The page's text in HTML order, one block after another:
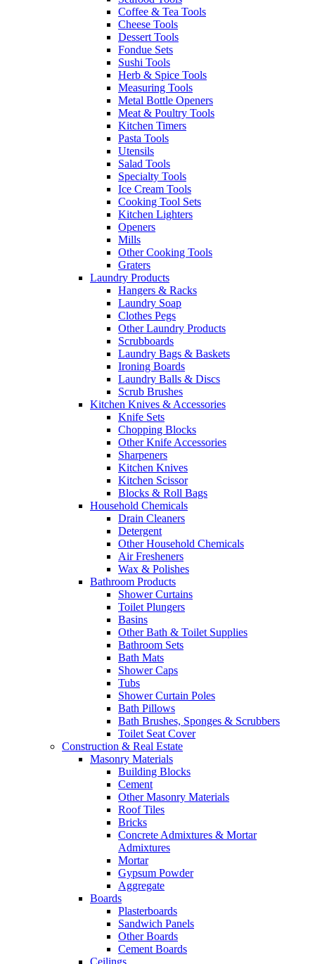
Coffee & Tea Tools
Cheese Tools
Dessert Tools
Fondue Sets
Sushi Tools
Herb & Spice Tools
Measuring Tools
Metal Bottle Openers
Meat & Poultry Tools
Kitchen Timers
Pasta Tools
Utensils
Salad Tools
Specialty Tools
Ice Cream Tools
Cooking Tool Sets
Kitchen Lighters
Openers
Mills
Other Cooking Tools
Graters
Laundry Products
Hangers & Racks
Laundry Soap
Clothes Pegs
Other Laundry Products
Scrubboards
Laundry Bags & Baskets
Ironing Boards
Laundry Balls & Discs
Scrub Brushes
Kitchen Knives & Accessories
Knife Sets
Chopping Blocks
Other Knife Accessories
Sharpeners
Kitchen Knives
Kitchen Scissor
Blocks & Roll Bags
Household Chemicals
Drain Cleaners
Detergent
Other Household Chemicals
Air Fresheners
Wax & Polishes
Bathroom Products
Shower Curtains
Toilet Plungers
Basins
Other Bath & Toilet Supplies
Bathroom Sets
Bath Mats
Shower Caps
Tubs
Shower Curtain Poles
Bath Pillows
Bath Brushes, Sponges & Scrubbers
Toilet Seat Cover
Construction & Real Estate
Masonry Materials
Building Blocks
Cement
Other Masonry Materials
Roof Tiles
Bricks
Concrete Admixtures & Mortar
Admixtures
Mortar
Gypsum Powder
Aggregate
Boards
Plasterboards
Sandwich Panels
Other Boards
Cement Boards
Ceilings